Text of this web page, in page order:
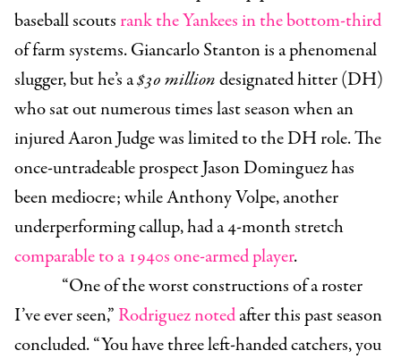
baseball scouts rank the Yankeesin the bottom-third
of farm systems. Giancarlo Stanton is a phenomenal
slugger, but he’s a$30 milliondesignated hitter (DH)
who sat out numerous times last season when an
injured Aaron Judge was limited to the DH role. The
once-untradeable prospect Jason Dominguez has
been mediocre; while Anthony Volpe, another
underperforming callup, had a 4-month stretch
comparable to a 1940s one-armed player.
“One of the worst constructions of a roster
I’ve ever seen,” Rodriguez notedafter this past season
concluded. “You have three left-handed catchers, you